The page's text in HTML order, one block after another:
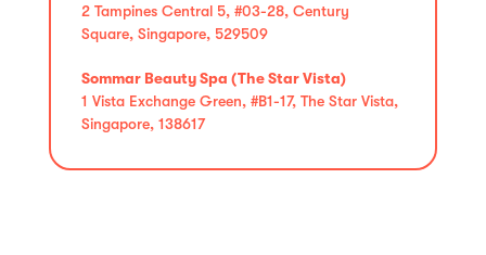
2 Tampines Central 5, #03-28, Century
Square, Singapore, 529509
Sommar Beauty Spa (The Star Vista)
1 Vista Exchange Green, #B1-17, The Star Vista,
Singapore, 138617